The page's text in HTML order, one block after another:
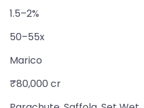
1.5–2%
50–55x
Marico
₹80,000 cr